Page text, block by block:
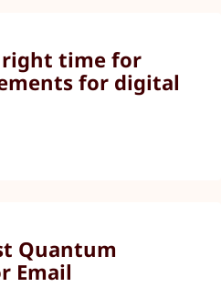
right time for
for digital
Quantum
Email